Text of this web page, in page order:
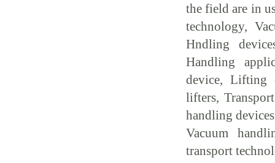
the field are in
technology,
Hndling
Handling
device, Lifting
lifters,
handling
Vacuum
transport